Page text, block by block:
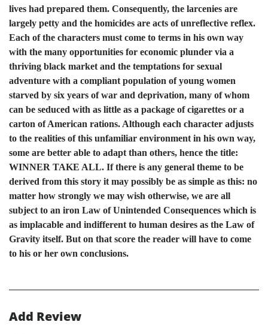
lives had prepared them. Consequently, the larcenies are
largely petty and the homicides are acts of unreflective reflex.
Each of the characters must come to terms in his own way
with the many opportunities for economic plunder via a
thriving black market and the temptations for sexual
adventure with a compliant population of young women
starved by six years of war and deprivation, many of whom
can be seduced with as little as a package of cigarettes or a
carton of American rations. Although each character adjusts
to the realities of this unfamiliar environment in his own way,
some are better able to adapt than others, hence the title:
WINNER TAKE ALL. If there is any general theme to be
derived from this story it may possibly be as simple as this: no
matter how strongly we may wish otherwise, we are all
subject to an iron Law of Unintended Consequences which is
as implacable and indifferent to human desires as the Law of
Gravity itself. But on that score the reader will have to come
to his or her own conclusions.
Add Review